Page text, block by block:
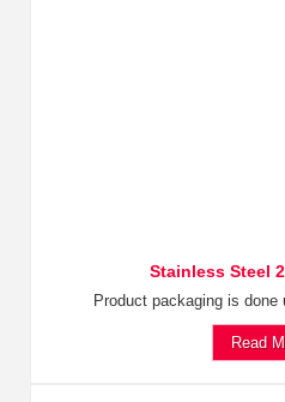
Stainless Steel
Product packaging is done
Read